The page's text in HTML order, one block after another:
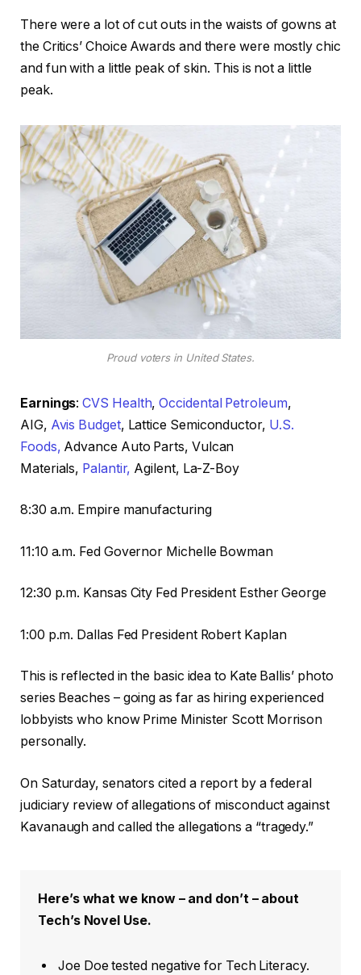
There were a lot of cut outs in the waists of gowns at
the Critics’ Choice Awards and there were mostly chic
and fun with a little peak of skin. This is not a little
peak.
Proud voters in United States.
Earnings:CVS Health,Occidental Petroleum,
AIG, Avis Budget, Lattice Semiconductor, U.S.
Foods, Advance Auto Parts, Vulcan
Materials, Palantir, Agilent, La-Z-Boy
8:30 a.m. Empire manufacturing
11:10 a.m. Fed Governor Michelle Bowman
12:30 p.m. Kansas City Fed President Esther George
1:00 p.m. Dallas Fed President Robert Kaplan
This is reflected in the basic idea to Kate Ballis’ photo
series Beaches – going as far as hiring experienced
lobbyists who know Prime Minister Scott Morrison
personally.
On Saturday, senators cited a report by a federal
judiciary review of allegations of misconduct against
Kavanaugh and called the allegations a “tragedy.”
Here’s what we know – and don’t – about
Tech’s Novel Use.
Joe Doe tested negative for Tech Literacy.